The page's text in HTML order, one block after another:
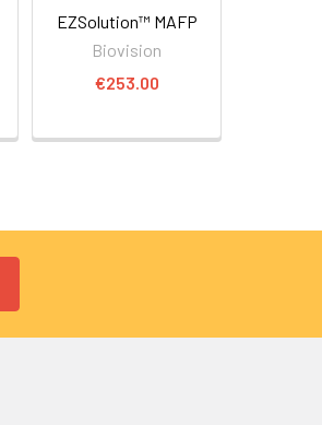
EZSolution™ MAFP
Biovision
€253.00